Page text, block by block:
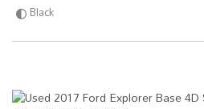
Black